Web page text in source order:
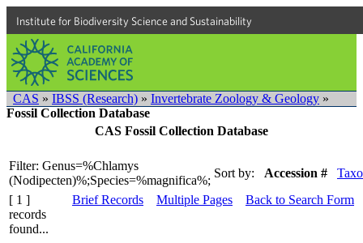
Institute for Biodiversity Science and Sustainability
CAS » IBSS (Research) » Invertebrate Zoology & Geology »
Fossil Collection Database
CAS Fossil Collection Database
Filter: Genus=%Chlamys
(Nodipecten)%;Species=%magnifica%;
Sort by: Accession #
[ 1 ]
records
found...
Brief Records Multiple Pages Back to Search Form